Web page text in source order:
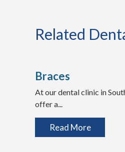
Related
Braces
At our dental clinic in
offer a...
Read More